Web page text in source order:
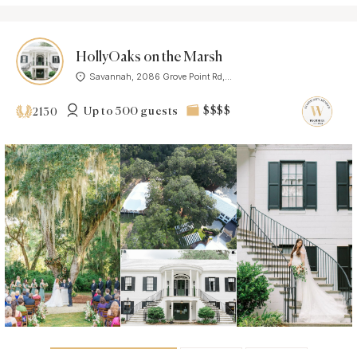
HollyOaks on the Marsh
Savannah, 2086 Grove Point Rd,...
2130 Up to 500 guests $$$$